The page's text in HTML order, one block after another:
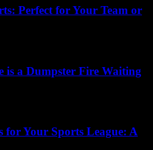
Perfect for Your Team or
is a Dumpster Fire Waiting
for Your Sports League: A